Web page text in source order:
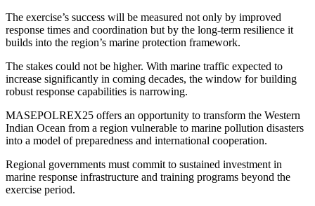
The exercise’s success will be measured not only by improved
response times and coordination but by the long-term resilience it
builds into the region’s marine protection framework.
The stakes could not be higher. With marine traffic expected to
increase significantly in coming decades, the window for building
robust response capabilities is narrowing.
MASEPOLREX25 offers an opportunity to transform the Western
Indian Ocean from a region vulnerable to marine pollution disasters
into a model of preparedness and international cooperation.
Regional governments must commit to sustained investment in
marine response infrastructure and training programs beyond the
exercise period.